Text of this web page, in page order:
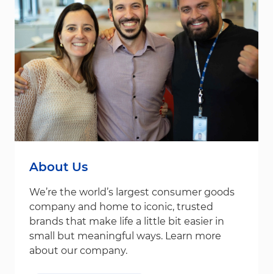
About Us
We’re the world’s largest consumer goods
company and home to iconic, trusted
brands that make life a little bit easier in
small but meaningful ways. Learn more
about our company.